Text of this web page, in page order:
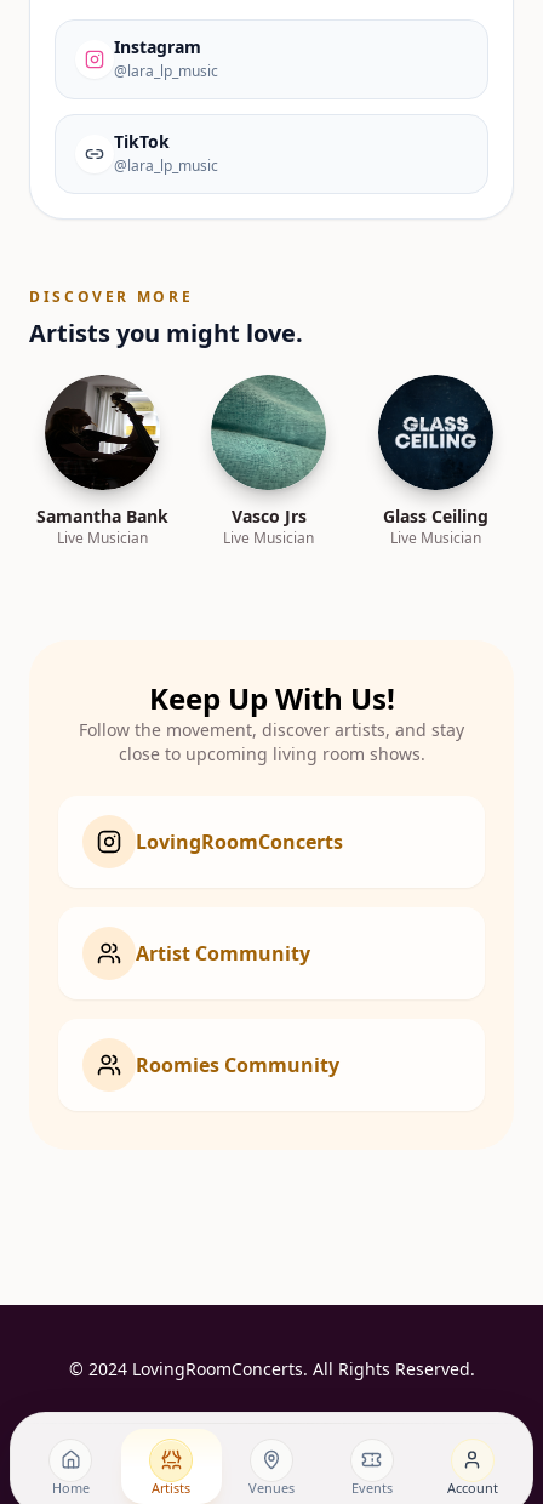
Instagram
@lara_lp_music
TikTok
@lara_lp_music
DISCOVER MORE
Artists you might love.
Samantha Bank
Live Musician
Vasco Jrs
Live Musician
Glass Ceiling
Live Musician
Keep Up With Us!
Follow the movement, discover artists, and stay
close to upcoming living room shows.
LovingRoomConcerts
Artist Community
Roomies Community
Home Artists Venues Events Account
© 2024 LovingRoomConcerts. All Rights Reserved.